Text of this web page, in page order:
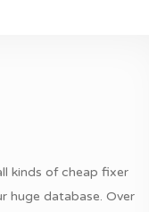
kinds of cheap fixer
huge database. Over